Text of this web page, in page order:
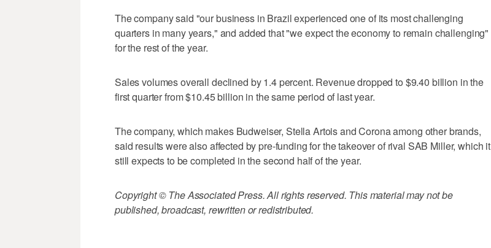
The company said "our business in Brazil experienced one of its most challenging
quarters in many years," and added that "we expect the economy to remain challenging"
for the rest of the year.
Sales volumes overall declined by 1.4 percent. Revenue dropped to $9.40 billion in the
first quarter from $10.45 billion in the same period of last year.
The company, which makes Budweiser, Stella Artois and Corona among other brands,
said results were also affected by pre-funding for the takeover of rival SAB Miller, which it
still expects to be completed in the second half of the year.
Copyright © The Associated Press. All rights reserved. This material may not be
published, broadcast, rewritten or redistributed.